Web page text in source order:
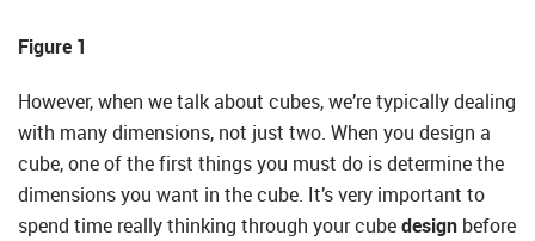
Figure 1
However, when we talk about cubes, we’re typically dealing
with many dimensions, not just two. When you design a
cube, one of the first things you must do is determine the
dimensions you want in the cube. It’s very important to
spend time really thinking through your cubedesign before